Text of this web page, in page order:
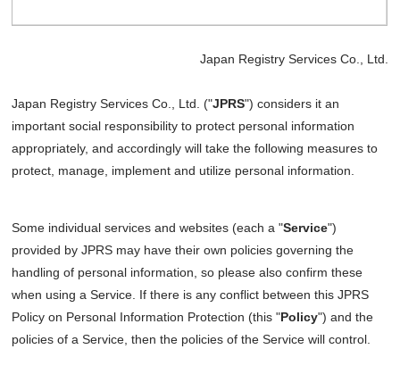
Japan Registry Services Co., Ltd.
Japan Registry Services Co., Ltd. ("JPRS") considers it an
important social responsibility to protect personal information
appropriately, and accordingly will take the following measures to
protect, manage, implement and utilize personal information.
Some individual services and websites (each a "Service")
provided by JPRS may have their own policies governing the
handling of personal information, so please also confirm these
when using a Service. If there is any conflict between this JPRS
Policy on Personal Information Protection (this "Policy") and the
policies of a Service, then the policies of the Service will control.